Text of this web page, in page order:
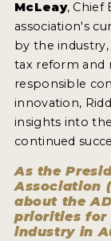
2021 WINNERS
2020
2019 WINNERS
2018 WINNERS
MEDALS AND
PRESS
McLeay, Chief
association's
by the
tax reform
responsible
innovation,
insights into
continued
As the
Association
about the
priorities for
industry in